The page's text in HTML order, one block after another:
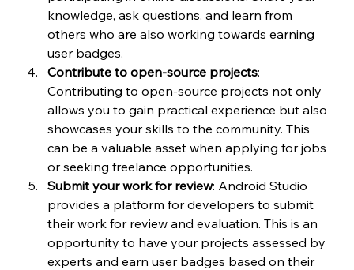
knowledge, ask questions, and learn from
others who are also working towards earning
user badges.
Contribute to open-source projects:
Contributing to open-source projects not only
allows you to gain practical experience but also
showcases your skills to the community. This
can be a valuable asset when applying for jobs
or seeking freelance opportunities.
Submit your work for review: Android Studio
provides a platform for developers to submit
their work for review and evaluation. This is an
opportunity to have your projects assessed by
experts and earn user badges based on their